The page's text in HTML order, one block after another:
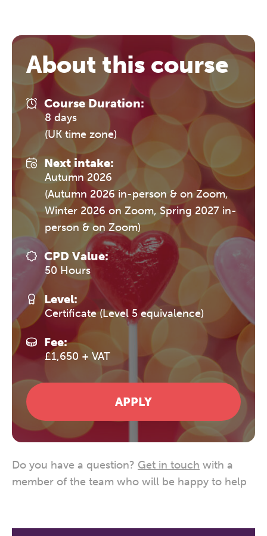
About this course
Course Duration:
8 days
(UK time zone)
Next intake:
Autumn 2026
(Autumn 2026 in-person & on Zoom,
Winter 2026 on Zoom, Spring 2027 in-
person & on Zoom)
CPD Value:
50 Hours
Level:
Certificate (Level 5 equivalence)
Fee:
£1,650 + VAT
APPLY
Do you have a question? Get in touch with a
member of the team who will be happy to help